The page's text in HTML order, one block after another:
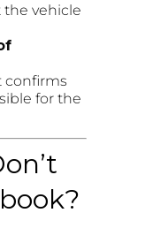
the vehicle
confirms
for the